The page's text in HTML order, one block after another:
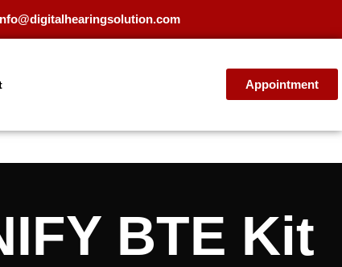
Appointment
BTE Kit